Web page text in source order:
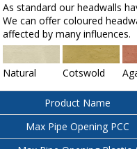
As standard our headwalls
We can offer coloured
affected by many influences.
Natural Cotswold
Product Name
Max Pipe Opening PCC